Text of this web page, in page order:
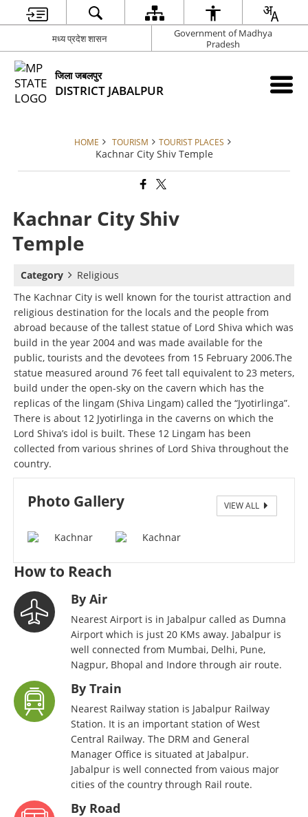
मध्य प्रदेश शासन
Government of Madhya
Pradesh
जिला जबलपुर
DISTRICT JABALPUR
HOME TOURISM TOURIST PLACES
Kachnar City Shiv Temple
Kachnar City Shiv
Temple
Category
Religious
The Kachnar City is well known for the tourist attraction and
religious destination for the locals and the people from
abroad because of the tallest statue of Lord Shiva which was
build in the year 2004 and was made available for the
public, tourists and the devotees from 15 February 2006.The
statue measured around 76 feet tall equivalent to 23 meters,
build under the open-sky on the cavern which has the
replicas of the lingam (Shiva Lingam) called the “Jyotirlinga”.
There is about 12 Jyotirlinga in the caverns on which the
Lord Shiva’s idol is built. These 12 Lingam has been
collected from various shrines of Lord Shiva throughout the
country.
Photo Gallery VIEW ALL
How to Reach
By Air
Nearest Airport is in Jabalpur called as Dumna
Airport which is just 20 KMs away. Jabalpur is
well connected from Mumbai, Delhi, Pune,
Nagpur, Bhopal and Indore through air route.
By Train
Nearest Railway station is Jabalpur Railway
Station. It is an important station of West
Central Railway. The DRM and General
Manager Office is situated at Jabalpur.
Jabalpur is well connected from vaious major
cities of the country through Rail route.
By Road